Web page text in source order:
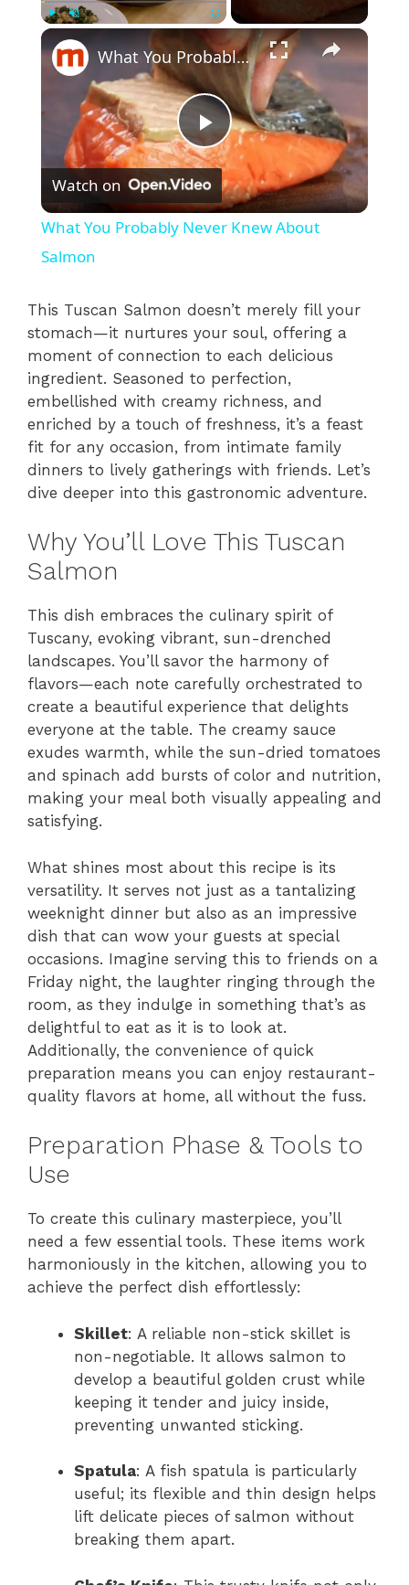
×
P
l
y
V
i
d
e
What You Probably Never Knew About Salmon
Watch on
What You Probably Never Knew About
Salmon
This Tuscan Salmon doesn’t merely fill your
stomach—it nurtures your soul, offering a
moment of connection to each delicious
ingredient. Seasoned to perfection,
embellished with creamy richness, and
enriched by a touch of freshness, it’s a feast
fit for any occasion, from intimate family
dinners to lively gatherings with friends. Let’s
dive deeper into this gastronomic adventure.
Why You’ll Love This Tuscan
Salmon
This dish embraces the culinary spirit of
Tuscany, evoking vibrant, sun-drenched
landscapes. You’ll savor the harmony of
flavors—each note carefully orchestrated to
create a beautiful experience that delights
everyone at the table. The creamy sauce
exudes warmth, while the sun-dried tomatoes
and spinach add bursts of color and nutrition,
making your meal both visually appealing and
satisfying.
What shines most about this recipe is its
versatility. It serves not just as a tantalizing
weeknight dinner but also as an impressive
dish that can wow your guests at special
occasions. Imagine serving this to friends on a
Friday night, the laughter ringing through the
room, as they indulge in something that’s as
delightful to eat as it is to look at.
Additionally, the convenience of quick
preparation means you can enjoy restaurant-
quality flavors at home, all without the fuss.
Preparation Phase & Tools to
Use
To create this culinary masterpiece, you’ll
need a few essential tools. These items work
harmoniously in the kitchen, allowing you to
achieve the perfect dish effortlessly:
Skillet: A reliable non-stick skillet is
non-negotiable. It allows salmon to
develop a beautiful golden crust while
keeping it tender and juicy inside,
preventing unwanted sticking.
Spatula: A fish spatula is particularly
useful; its flexible and thin design helps
lift delicate pieces of salmon without
breaking them apart.